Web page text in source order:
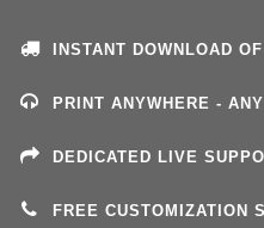
INSTANT DOWNLOAD
PRINT ANYWHERE -
DEDICATED LIVE
FREE CUSTOMIZATION